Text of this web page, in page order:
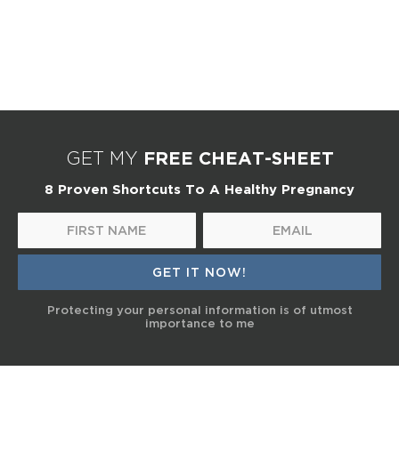
GET MY FREE CHEAT-SHEET
8 Proven Shortcuts To A Healthy Pregnancy
Protecting your personal information is of utmost
importance to me